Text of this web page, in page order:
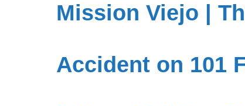
Mission Viejo |
Accident on 101